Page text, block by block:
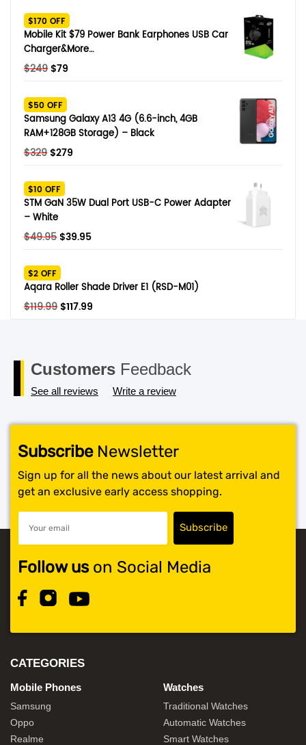
$170 OFF
Mobile Kit $79 Power Bank Earphones USB Car
Charger&More…
$249 Original
was:
$249.
$79
$79.
$50 OFF
Samsung Galaxy A13 4G (6.6-inch, 4GB
RAM+128GB Storage) – Black
$329 Original
was:
$329.
$279
$279.
$10 OFF
STM GaN 35W Dual Port USB-C Power Adapter
– White
$49.95 Original
was:
$49.95.
$39.95Current
$39.95.
$2 OFF
Aqara Roller Shade Driver E1 (RSD-M01)
$119.99 Original
$117.99
Customers Feedback
See all reviews Write a review
SubscribeNewsletter
Sign up for all the news about our latest arrival and
get an exclusive early access shopping.
Follow uson Social Media
CATEGORIES
Mobile Phones
Samsung
Oppo
Realme
Watches
Traditional Watches
Automatic Watches
Smart Watches
SHOP BY BRANDS
Smart Glasses
Memory Card